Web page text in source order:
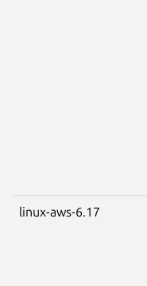
linux-aws-6.17